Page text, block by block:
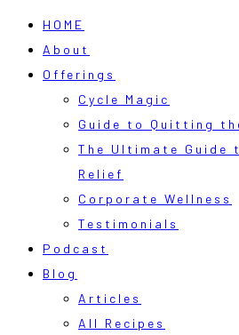
HOME
About
Offerings
Cycle Magic
Guide to Quitting
The Ultimate Guide
Relief
Corporate Wellness
Testimonials
Podcast
Blog
Articles
All Recipes